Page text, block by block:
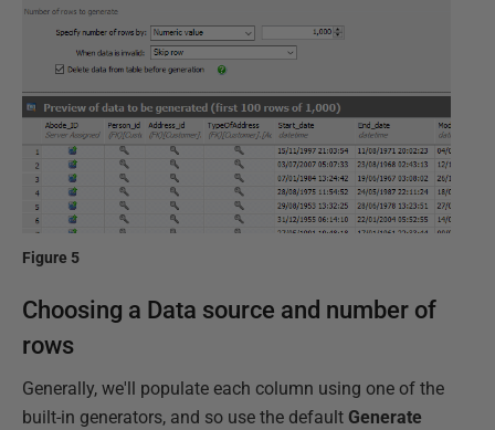
Figure 5
Choosing a Data source and number of
rows
Generally, we'll populate each column using one of the
built-in generators, and so use the default Generate